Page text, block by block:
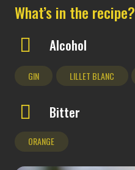
What’s in the recipe?
Alcohol
GIN LILLET BLANC
Bitter
ORANGE